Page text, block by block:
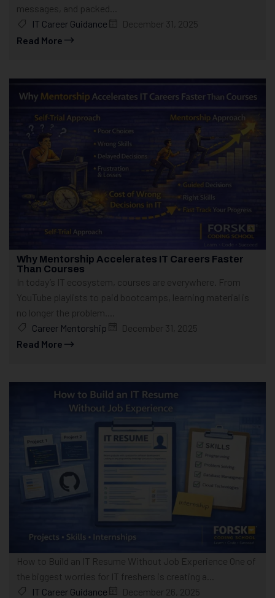
messages, and packed...
IT Career Guidance
December 31, 2025
Read More
Why Mentorship Accelerates IT Careers Faster
Than Courses
In today’s IT ecosystem, courses are everywhere. From
YouTube playlists to paid bootcamps, learning material is
no longer the problem....
Career Mentorship
December 31, 2025
Read More
How to Build an IT Resume Without Job Experience One of
the biggest worries for IT freshers is creating a...
IT Career Guidance
December 26, 2025